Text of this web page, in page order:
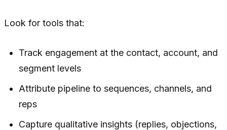
Look for tools that:
Track engagement at the contact, account, and
segment levels
Attribute pipeline to sequences, channels, and
reps
Capture qualitative insights (replies, objections,